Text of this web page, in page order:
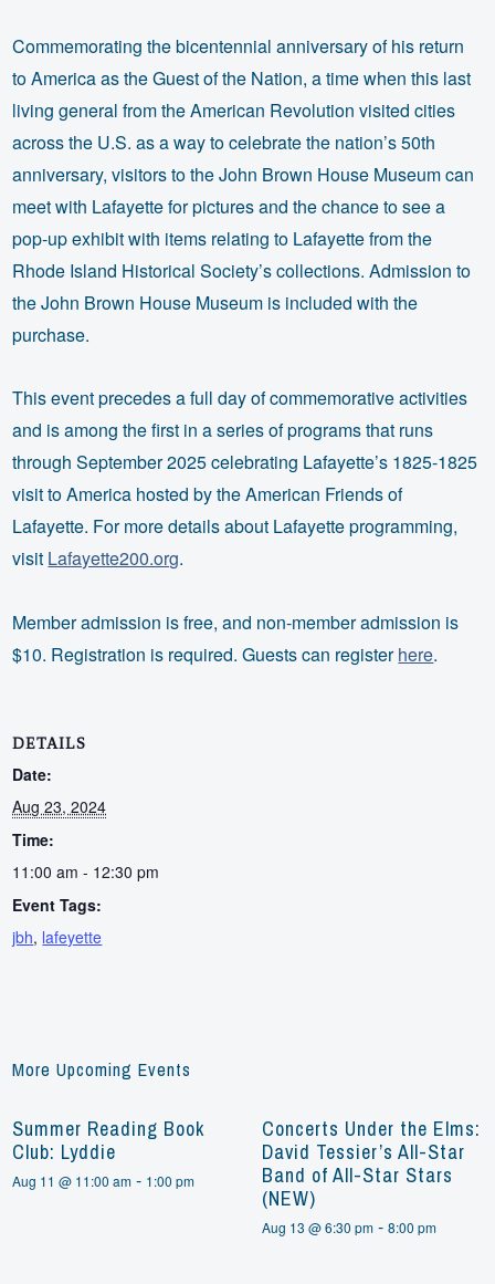
Commemorating the bicentennial anniversary of his return
to America as the Guest of the Nation, a time when this last
living general from the American Revolution visited cities
across the U.S. as a way to celebrate the nation’s 50th
anniversary, visitors to the John Brown House Museum can
meet with Lafayette for pictures and the chance to see a
pop-up exhibit with items relating to Lafayette from the
Rhode Island Historical Society’s collections. Admission to
the John Brown House Museum is included with the
purchase.
This event precedes a full day of commemorative activities
and is among the first in a series of programs that runs
through September 2025 celebrating Lafayette’s 1825-1825
visit to America hosted by the American Friends of
Lafayette. For more details about Lafayette programming,
visit Lafayette200.org.
Member admission is free, and non-member admission is
$10. Registration is required. Guests can registerhere.
DETAILS
Date:
Aug 23, 2024
Time:
11:00 am - 12:30 pm
Event Tags:
jbh, lafeyette
More Upcoming Events
Summer Reading Book
Club: Lyddie
Aug 11 @ 11:00 am - 1:00 pm
Concerts Under the Elms:
David Tessier’s All-Star
Band of All-Star Stars
(NEW)
Aug 13 @ 6:30 pm- 8:00 pm